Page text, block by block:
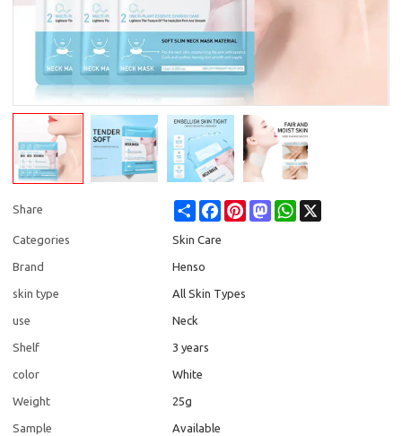
Share Share FacebookPinterestMastodonWhatsApp
Categories Skin Care
Brand Henso
skin type All Skin Types
use Neck
Shelf 3 years
color White
Weight 25g
Sample Available